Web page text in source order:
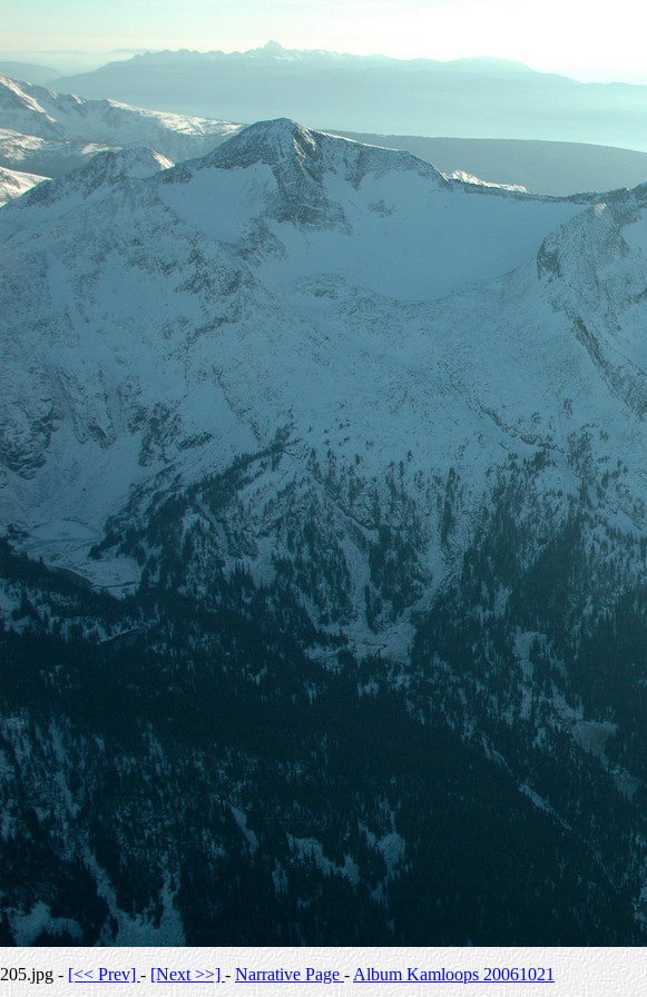
205.jpg -[<< Prev]-[Next >>] -Narrative Page-Album Kamloops 20061021